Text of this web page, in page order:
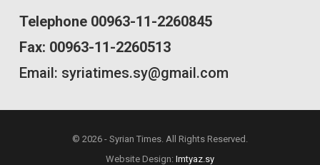
Telephone 00963-11-2260845
Fax: 00963-11-2260513
Email: syriatimes.sy@gmail.com
© 2026 - Syrian Times. All Rights Reserved.
Website Design: Imtyaz.sy